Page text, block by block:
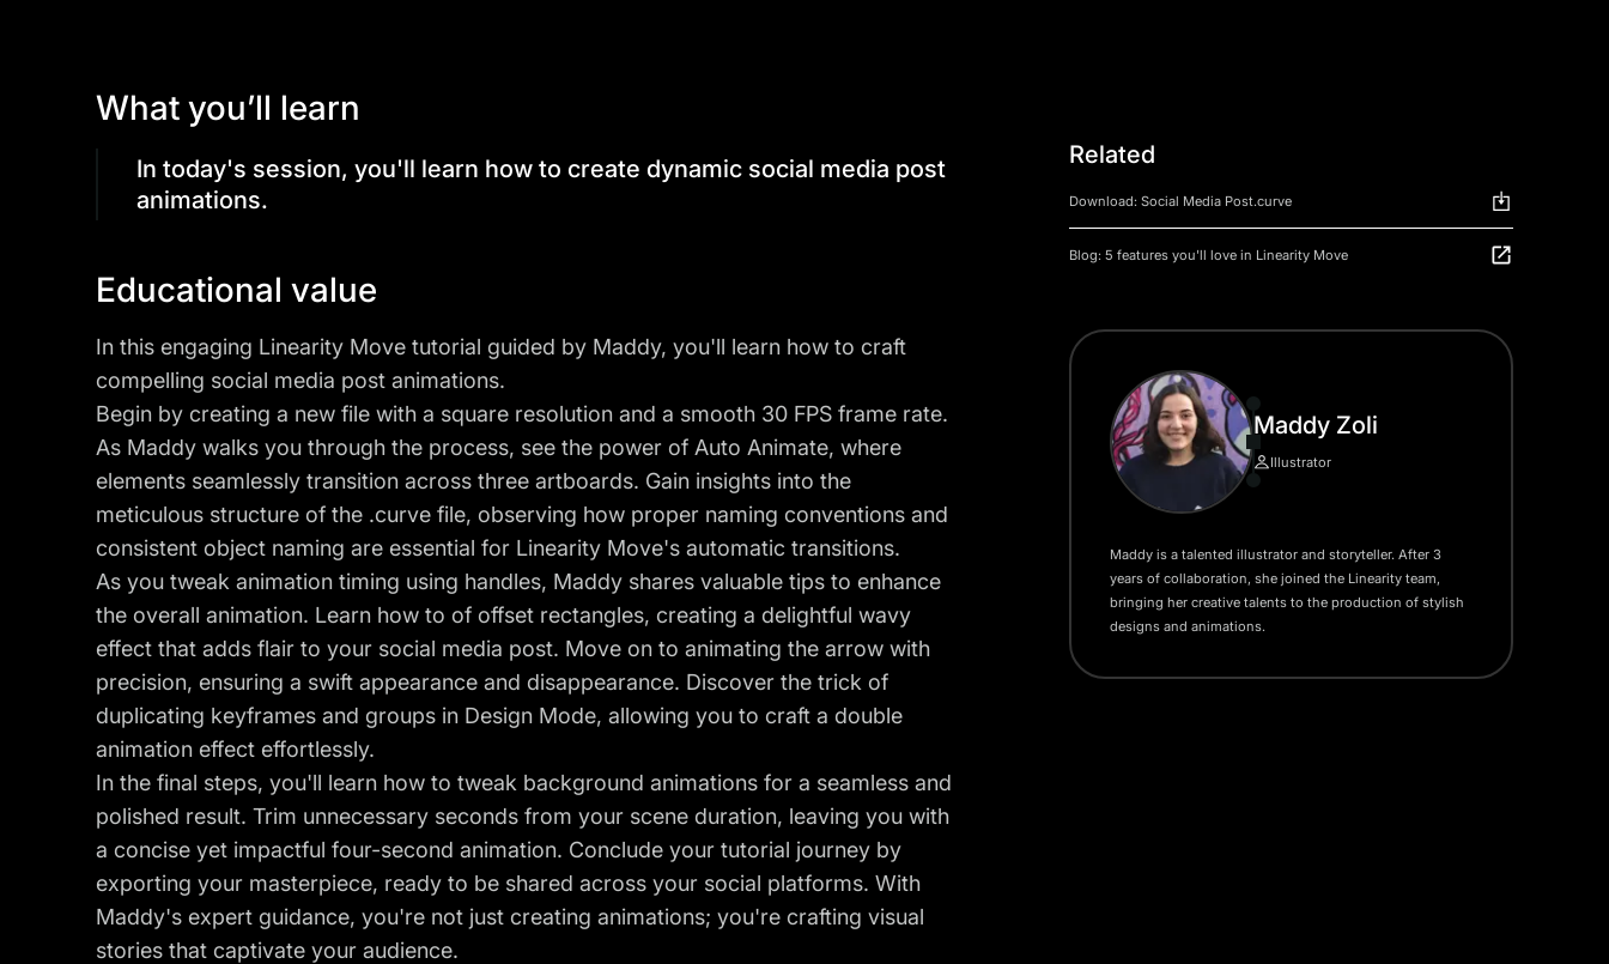
What you’ll learn
In today's session, you'll learn how to create dynamic social media post
animations.
Educational value
In this engaging Linearity Move tutorial guided by Maddy, you'll learn how to craft
compelling social media post animations.
Begin by creating a new file with a square resolution and a smooth 30 FPS frame rate.
As Maddy walks you through the process, see the power of Auto Animate, where
elements seamlessly transition across three artboards. Gain insights into the
meticulous structure of the .curve file, observing how proper naming conventions and
consistent object naming are essential for Linearity Move's automatic transitions.
As you tweak animation timing using handles, Maddy shares valuable tips to enhance
the overall animation. Learn how to of offset rectangles, creating a delightful wavy
effect that adds flair to your social media post. Move on to animating the arrow with
precision, ensuring a swift appearance and disappearance. Discover the trick of
duplicating keyframes and groups in Design Mode, allowing you to craft a double
animation effect effortlessly.
In the final steps, you'll learn how to tweak background animations for a seamless and
polished result. Trim unnecessary seconds from your scene duration, leaving you with
a concise yet impactful four-second animation. Conclude your tutorial journey by
exporting your masterpiece, ready to be shared across your social platforms. With
Maddy's expert guidance, you're not just creating animations; you're crafting visual
stories that captivate your audience.
Maddy Zoli
Illustrator
Maddy is a talented illustrator and storyteller. After 3
years of collaboration, she joined the Linearity team,
bringing her creative talents to the production of stylish
designs and animations.
Related
Download: Social Media Post.curve
Blog: 5 features you'll love in Linearity Move